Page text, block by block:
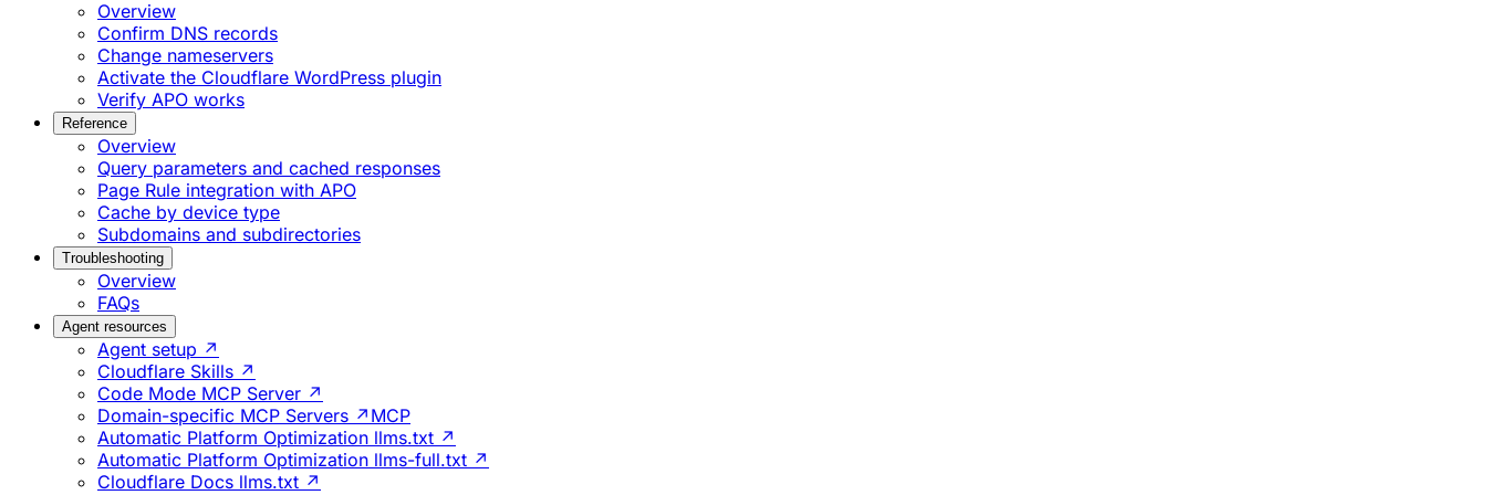
Overview
Confirm DNS records
Change nameservers
Activate the Cloudflare WordPress plugin
Verify APO works
Reference
Overview
Query parameters and cached responses
Page Rule integration with APO
Cache by device type
Subdomains and subdirectories
Troubleshooting
Overview
FAQs
Agent resources
Agent setup ↗
Cloudflare Skills ↗
Code Mode MCP Server ↗
Domain-specific MCP Servers ↗ MCP
Automatic Platform Optimization llms.txt ↗
Automatic Platform Optimization llms-full.txt ↗
Cloudflare Docs llms.txt ↗